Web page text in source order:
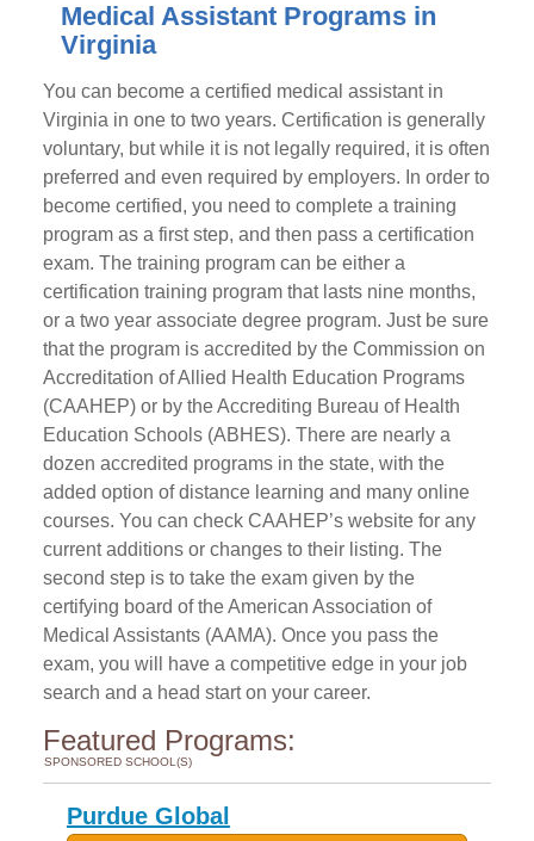
Medical Assistant Programs in
Virginia
You can become a certified medical assistant in
Virginia in one to two years. Certification is generally
voluntary, but while it is not legally required, it is often
preferred and even required by employers. In order to
become certified, you need to complete a training
program as a first step, and then pass a certification
exam. The training program can be either a
certification training program that lasts nine months,
or a two year associate degree program. Just be sure
that the program is accredited by the Commission on
Accreditation of Allied Health Education Programs
(CAAHEP) or by the Accrediting Bureau of Health
Education Schools (ABHES). There are nearly a
dozen accredited programs in the state, with the
added option of distance learning and many online
courses. You can check CAAHEP’s website for any
current additions or changes to their listing. The
second step is to take the exam given by the
certifying board of the American Association of
Medical Assistants (AAMA). Once you pass the
exam, you will have a competitive edge in your job
search and a head start on your career.
Featured Programs:
SPONSORED SCHOOL(S)
Purdue Global